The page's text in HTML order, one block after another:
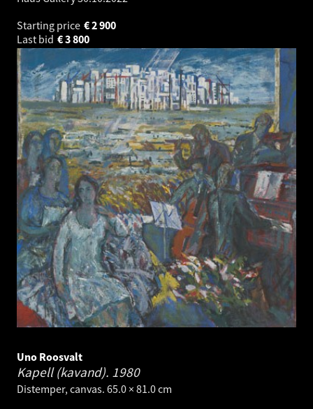
Starting price
2 900
€
Last bid
3 800
€
Uno Roosvalt
Kapell (kavand). 1980
Distemper, canvas. 65.0 × 81.0 cm